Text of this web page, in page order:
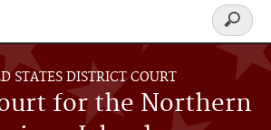
STATES DISTRICT COURT
for the Northern
Search
form